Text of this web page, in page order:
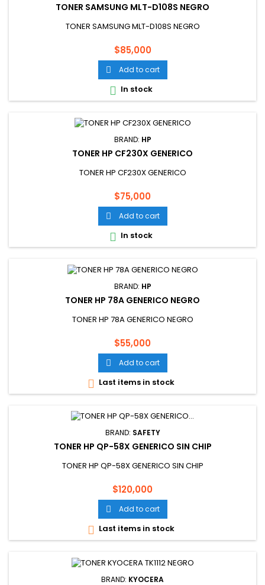
TONER SAMSUNG MLT-D108S NEGRO
TONER SAMSUNG MLT-D108S NEGRO
Price
$85,000
 Add to cart
 In stock
BRAND: HP
TONER HP CF230X GENERICO
TONER HP CF230X GENERICO
Price
$75,000
 Add to cart
 In stock
BRAND: HP
TONER HP 78A GENERICO NEGRO
TONER HP 78A GENERICO NEGRO
Price
$55,000
 Add to cart
 Last items in stock
BRAND: SAFETY
TONER HP QP-58X GENERICO SIN CHIP
TONER HP QP-58X GENERICO SIN CHIP
Price
$120,000
 Add to cart
 Last items in stock
BRAND: KYOCERA